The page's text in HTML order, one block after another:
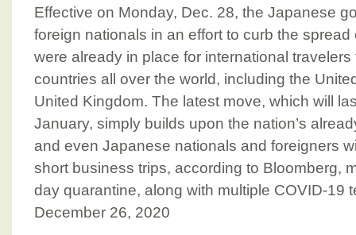
Effective on Monday, Dec. 28, the Japanese
foreign nationals in an effort to curb the
were already in place for international
countries all over the world, including the
United Kingdom. The latest move, which will
January, simply builds upon the nation’s
and even Japanese nationals and foreigners
short business trips, according to Bloomberg,
day quarantine, along with multiple COVID-19
December 26, 2020